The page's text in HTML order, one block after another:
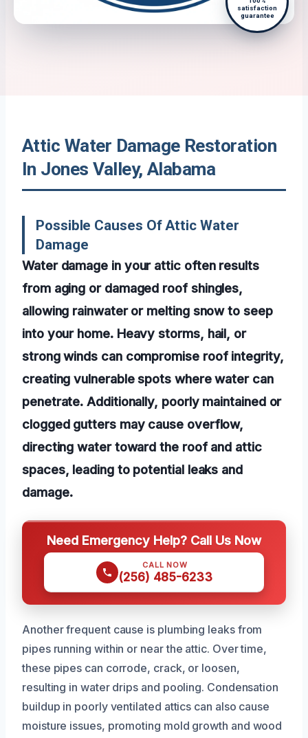
satisfaction
guarantee
Attic Water Damage Restoration
In Jones Valley, Alabama
Possible Causes Of Attic Water
Damage
Water damage in your attic often results
from aging or damaged roof shingles,
allowing rainwater or melting snow to seep
into your home. Heavy storms, hail, or
strong winds can compromise roof integrity,
creating vulnerable spots where water can
penetrate. Additionally, poorly maintained or
clogged gutters may cause overflow,
directing water toward the roof and attic
spaces, leading to potential leaks and
damage.
Need Emergency Help? Call Us Now
CALL NOW
(256) 485-6233
Another frequent cause is plumbing leaks from
pipes running within or near the attic. Over time,
these pipes can corrode, crack, or loosen,
resulting in water drips and pooling. Condensation
buildup in poorly ventilated attics can also cause
moisture issues, promoting mold growth and wood